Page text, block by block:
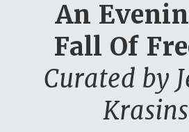
An
Fall Of
Curated by